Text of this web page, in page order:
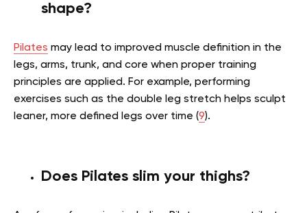
shape?
Pilates may lead to improved muscle definition in the
legs, arms, trunk, and core when proper training
principles are applied. For example, performing
exercises such as the double leg stretch helps sculpt
leaner, more defined legs over time (9).
Does Pilates slim your thighs?